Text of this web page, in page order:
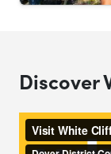
Discover